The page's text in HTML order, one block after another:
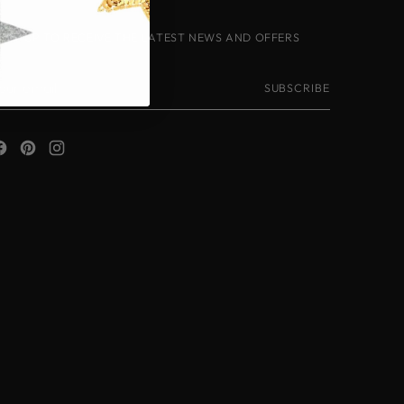
UP TO RECEIVE THE LATEST NEWS AND OFFERS
SUBSCRIBE